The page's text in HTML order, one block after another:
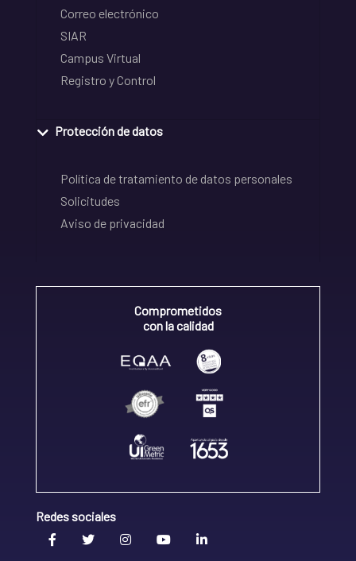
Correo electrónico
SIAR
Campus Virtual
Registro y Control
Protección de datos
Política de tratamiento de datos personales
Solicitudes
Aviso de privacidad
Comprometidos
con la calidad
Redes sociales